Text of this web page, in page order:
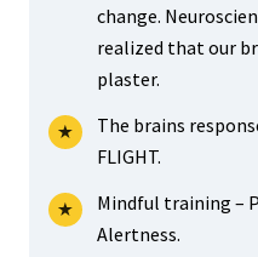
change.
realized that our
plaster.
The brains
FLIGHT.
Mindful training –
Alertness.